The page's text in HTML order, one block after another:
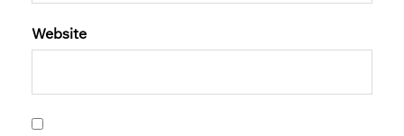
Website